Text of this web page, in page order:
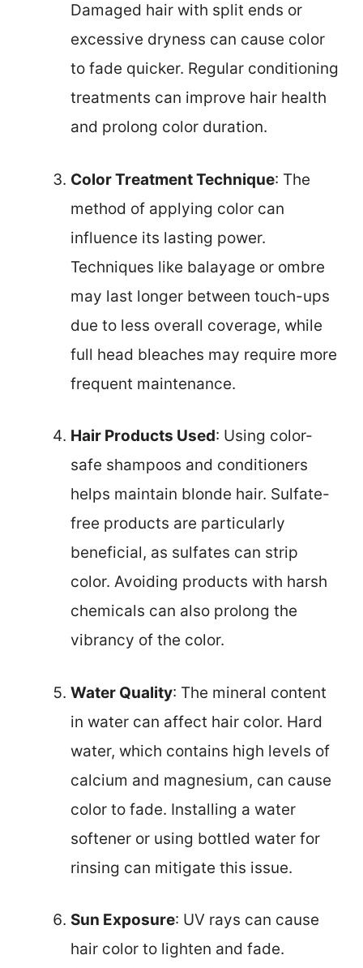
Damaged hair with split ends or
excessive dryness can cause color
to fade quicker. Regular conditioning
treatments can improve hair health
and prolong color duration.
Color Treatment Technique: The
method of applying color can
influence its lasting power.
Techniques like balayage or ombre
may last longer between touch-ups
due to less overall coverage, while
full head bleaches may require more
frequent maintenance.
Hair Products Used: Using color-
safe shampoos and conditioners
helps maintain blonde hair. Sulfate-
free products are particularly
beneficial, as sulfates can strip
color. Avoiding products with harsh
chemicals can also prolong the
vibrancy of the color.
Water Quality: The mineral content
in water can affect hair color. Hard
water, which contains high levels of
calcium and magnesium, can cause
color to fade. Installing a water
softener or using bottled water for
rinsing can mitigate this issue.
Sun Exposure: UV rays can cause
hair color to lighten and fade.